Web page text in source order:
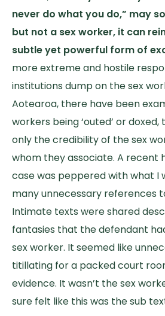
never do what you do,” may
but not a sex worker, it can
subtle yet powerful form of
more extreme and hostile
institutions dump on the sex
Aotearoa, there have been
workers being ‘outed’ or
only the credibility of the sex
whom they associate. A recent
case was peppered with what I
many unnecessary references
Intimate texts were shared
fantasies that the defendant
sex worker. It seemed like
titillating for a packed court
evidence. It wasn’t the sex
sure felt like this was the sub